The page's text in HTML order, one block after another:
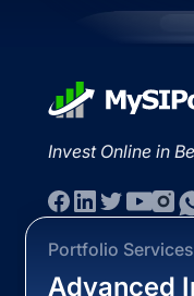
Invest Online in
Portfolio Services
Advanced